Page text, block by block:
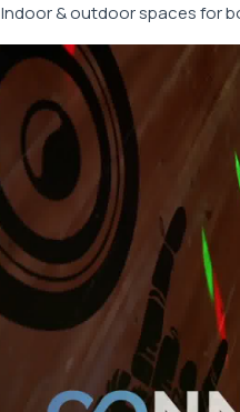
Indoor & outdoor spaces for